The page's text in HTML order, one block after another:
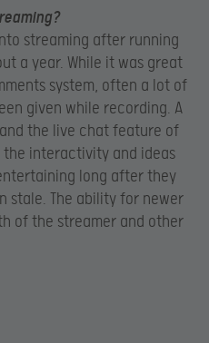
streaming after running
a year. While it was great
system, often a lot of
given while recording. A
the live chat feature of
the interactivity and ideas
long after they
stale. The ability for newer
of the streamer and other